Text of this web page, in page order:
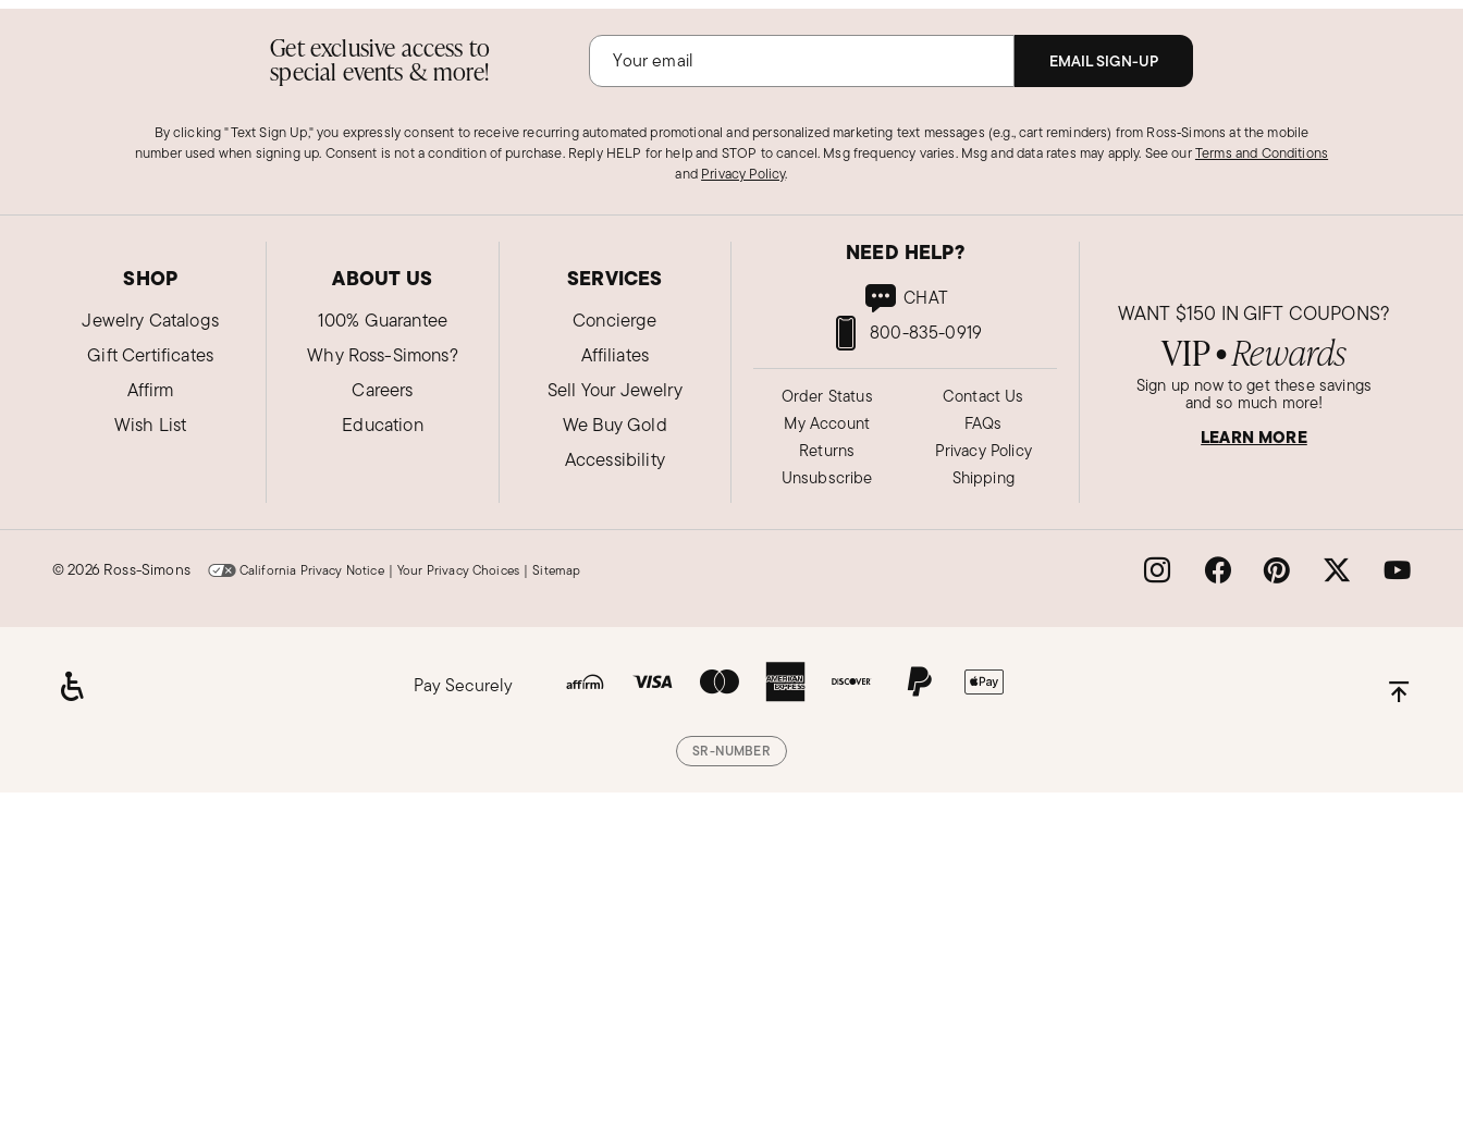
Get exclusive access to
special events & more! EMAIL SIGN-UP
By clicking "Text Sign Up," you expressly consent to receive recurring automated promotional and personalized marketing text messages (e.g., cart reminders) from Ross‑Simons at the mobile
number used when signing up. Consent is not a condition of purchase. Reply HELP for help and STOP to cancel. Msg frequency varies. Msg and data rates may apply. See ourTerms and Conditions
and Privacy Policy.
SHOP
Jewelry Catalogs
Gift Certificates
Affirm
Wish List
ABOUT US
100% Guarantee
Why Ross-Simons?
Careers
Education
SERVICES
Concierge
Affiliates
Sell Your Jewelry
We Buy Gold
Accessibility
NEED HELP?
800-835-0919
CHAT
Order Status
My Account
Returns
Unsubscribe
Contact Us
FAQs
Privacy Policy
Shipping
WANT $150 IN GIFT COUPONS?
VIP● Rewards
Sign up now to get these savings
and so much more!
LEARN MORE
©2026 Ross-Simons California Privacy Notice | Your Privacy Choices | Sitemap
Pay Securely
SR-NUMBER